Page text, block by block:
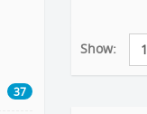
37
Show: